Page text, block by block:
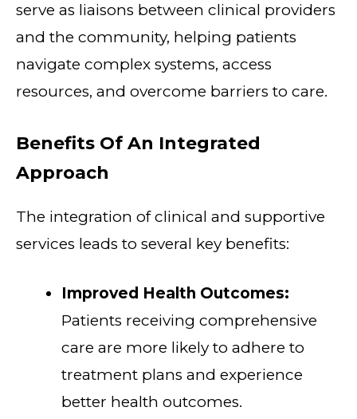
serve as liaisons between clinical providers
and the community, helping patients
navigate complex systems, access
resources, and overcome barriers to care.
Benefits Of An Integrated
Approach
The integration of clinical and supportive
services leads to several key benefits:
Improved Health Outcomes:
Patients receiving comprehensive
care are more likely to adhere to
treatment plans and experience
better health outcomes.